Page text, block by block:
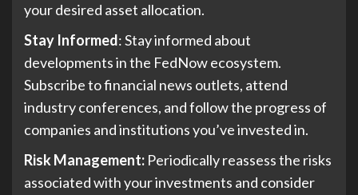
your desired asset allocation.
Stay Informed: Stay informed about
developments in the FedNow ecosystem.
Subscribe to financial news outlets, attend
industry conferences, and follow the progress of
companies and institutions you’ve invested in.
Risk Management: Periodically reassess the risks
associated with your investments and consider